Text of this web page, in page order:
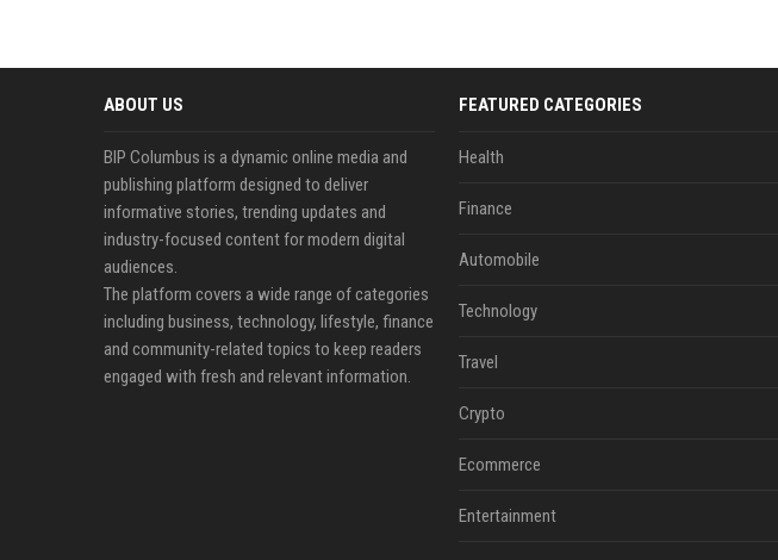
ABOUT US
BIP Columbus is a dynamic online media and
publishing platform designed to deliver
informative stories, trending updates and
industry-focused content for modern digital
audiences.
The platform covers a wide range of categories
including business, technology, lifestyle, finance
and community-related topics to keep readers
engaged with fresh and relevant information.
FEATURED CATEGORIES
Health
Finance
Automobile
Technology
Travel
Crypto
Ecommerce
Entertainment